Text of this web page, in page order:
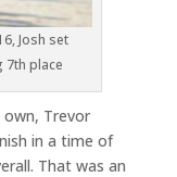
Josh set
7th place
Trevor
in a time of
That was an